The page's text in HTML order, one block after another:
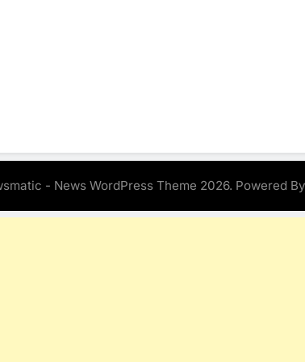
- News WordPress Theme 2026. Powered By